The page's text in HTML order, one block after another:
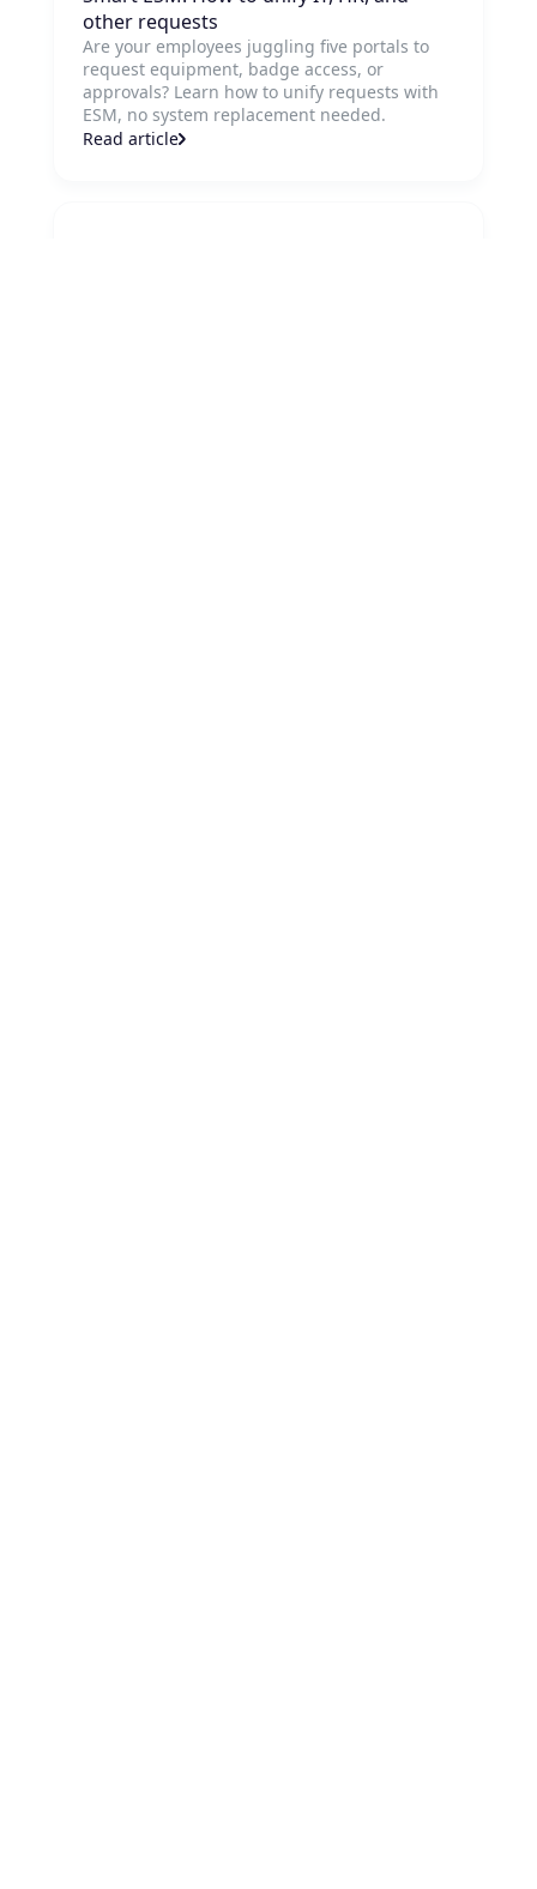
other requests
Are your employees juggling five portals to
request equipment, badge access, or
approvals? Learn how to unify requests with
ESM, no system replacement needed.
Read article